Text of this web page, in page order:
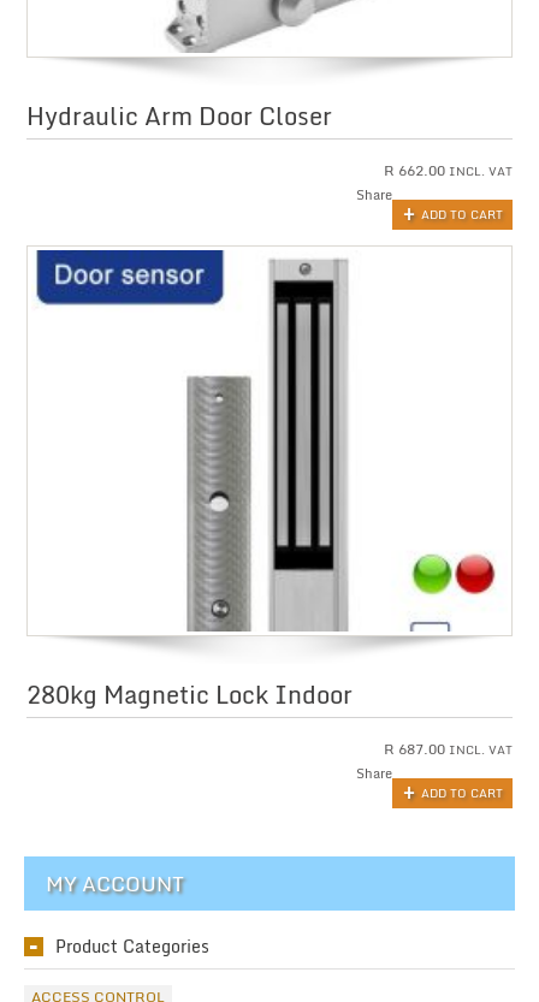
Hydraulic Arm Door Closer
R 662.00 INCL. VAT
ADD TO CART
Share
280kg Magnetic Lock Indoor
R 687.00 INCL. VAT
ADD TO CART
Share
MY ACCOUNT
Product Categories
ACCESS CONTROL